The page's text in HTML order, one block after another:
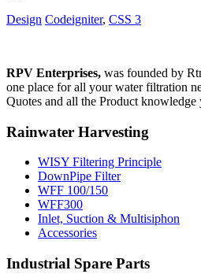
Design Codeigniter, CSS 3
RPV Enterprises, was founded by
one place for all your water filtration
Quotes and all the Product
Rainwater Harvesting
WISY Filtering Principle
DownPipe Filter
WFF 100/150
WFF300
Inlet, Suction & Multisiphon
Accessories
Industrial Spare Parts